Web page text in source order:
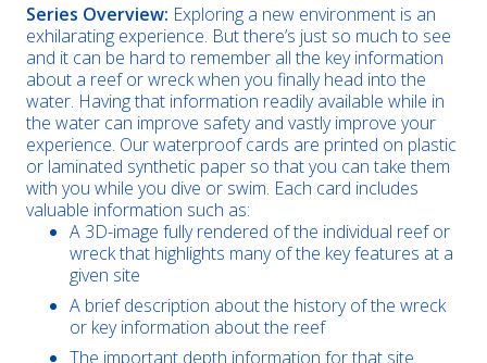
Series Overview: Exploring a new environment is an
exhilarating experience. But there’s just so much to see
and it can be hard to remember all the key information
about a reef or wreck when you finally head into the
water. Having that information readily available while in
the water can improve safety and vastly improve your
experience. Our waterproof cards are printed on plastic
or laminated synthetic paper so that you can take them
with you while you dive or swim. Each card includes
valuable information such as:
A 3D-image fully rendered of the individual reef or
wreck that highlights many of the key features at a
given site
A brief description about the history of the wreck
or key information about the reef
The important depth information for that site